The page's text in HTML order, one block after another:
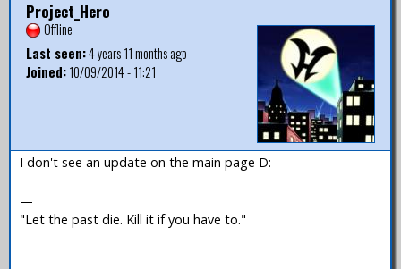
Project_Hero
Offline
Last seen:4 years 11 months ago
Joined:10/09/2014 - 11:21
I don't see an update on the main page D:
—
"Let the past die. Kill it if you have to."